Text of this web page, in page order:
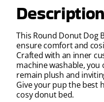
Description
This Round Donut Dog
ensure comfort and
Crafted with an inner
machine washable, you
remain plush and
Give your pup the best
cosy donut bed.